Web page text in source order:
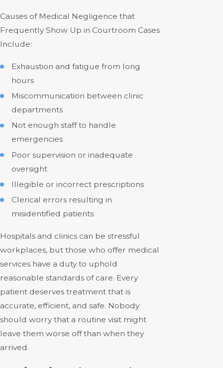
Causes of Medical Negligence that
Frequently Show Up in Courtroom Cases
Include:
Exhaustion and fatigue from long
hours
Miscommunication between clinic
departments
Not enough staff to handle
emergencies
Poor supervision or inadequate
oversight
Illegible or incorrect prescriptions
Clerical errors resulting in
misidentified patients
Hospitals and clinics can be stressful
workplaces, but those who offer medical
services have a duty to uphold
reasonable standards of care. Every
patient deserves treatment that is
accurate, efficient, and safe. Nobody
should worry that a routine visit might
leave them worse off than when they
arrived.